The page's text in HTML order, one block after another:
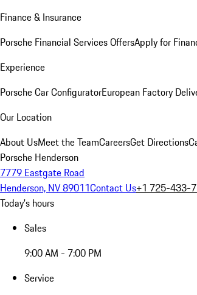
Finance & Insurance
Porsche Financial Services OffersApply for
Experience
Porsche Car ConfiguratorEuropean Factory
Our Location
About UsMeet the TeamCareersGet Directions
Porsche Henderson
7779 Eastgate Road
Henderson, NV 89011Contact Us+1 725-433-
Today's hours
Sales
9:00 AM - 7:00 PM
Service